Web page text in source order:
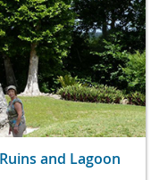
and Lagoon